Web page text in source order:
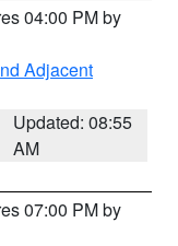
04:00 PM by
Adjacent
Updated: 08:55
AM
07:00 PM by